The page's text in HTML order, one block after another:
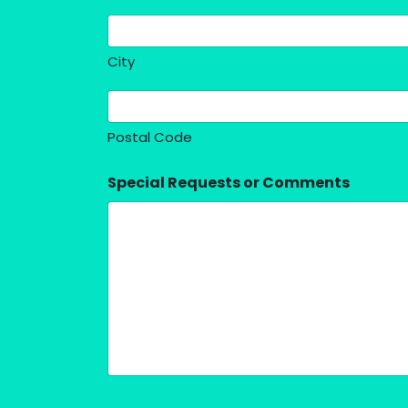
City
Postal Code
Special Requests or Comments